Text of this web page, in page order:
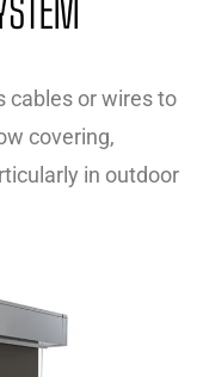
cables or wires to
covering,
in outdoor